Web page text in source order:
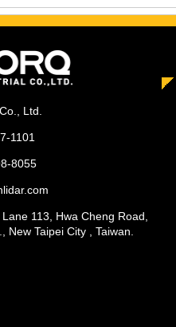
Ltd.
1101
8055
113, Hwa Cheng Road,
New Taipei City , Taiwan.